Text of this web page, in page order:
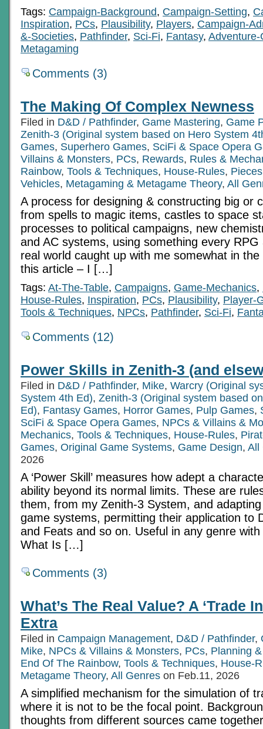
Tags: Campaign-Background, Campaign-Setting,
Inspiration, PCs, Plausibility, Players, Campaign-
&-Societies, Pathfinder, Sci-Fi, Fantasy, Adventure-
Metagaming
Comments (3)
The Making Of Complex Newness
Filed in D&D / Pathfinder, Game Mastering, Game
Zenith-3 (Original system based on Hero System
Games, Superhero Games, SciFi & Space Opera
Villains & Monsters, PCs, Rewards, Rules &
Rainbow, Tools & Techniques, House-Rules,
Vehicles, Metagaming & Metagame Theory, All
A process for designing & constructing big or
from spells to magic items, castles to space
processes to political campaigns, new
and AC systems, using something every
real world caught up with me somewhat in
this article – I […]
Tags: At-The-Table, Campaigns, Game-Mechanics,
House-Rules, Inspiration, PCs, Plausibility, Player-
Tools & Techniques, NPCs, Pathfinder, Sci-Fi,
Comments (12)
Power Skills in Zenith-3 (and
Filed in D&D / Pathfinder, Mike, Warcry (Original
System 4th Ed), Zenith-3 (Original system based
Ed), Fantasy Games, Horror Games, Pulp Games,
SciFi & Space Opera Games, NPCs & Villains &
Mechanics, Tools & Techniques, House-Rules,
Games, Original Game Systems, Game Design, All
2026
A ‘Power Skill’ measures how adept a
ability beyond its normal limits. These are
them, from my Zenith-3 System, and
game systems, permitting their application to
and Feats and so on. Useful in any genre
What Is […]
Comments (3)
What’s The Real Value? A ‘Trade
Extra
Filed in Campaign Management, D&D / Pathfinder,
Mike, NPCs & Villains & Monsters, PCs, Planning
End Of The Rainbow, Tools & Techniques, House-
Metagame Theory, All Genres on Feb.11, 2026
A simplified mechanism for the simulation of
where it is not to be the focal point.
thoughts from different sources came